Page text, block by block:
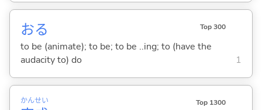
おる Top 300
to be (animate); to be; to be ..ing; to (have the
audacity to) do
1
かんせい Top 1300